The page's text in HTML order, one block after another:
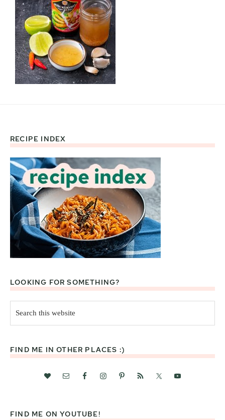
Footer
RECIPE INDEX
LOOKING FOR SOMETHING?
this
website
FIND ME IN OTHER PLACES :)
FIND ME ON YOUTUBE!